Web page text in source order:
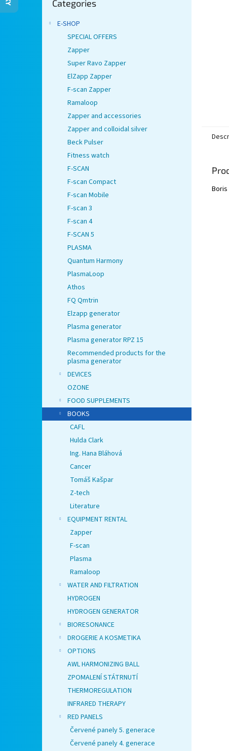
categories
Categories
E-SHOP
SPECIAL OFFERS
Zapper
Super Ravo Zapper
ElZapp Zapper
F-scan Zapper
Ramaloop
Zapper and accessories
Zapper and colloidal silver
Beck Pulser
Fitness watch
F-SCAN
F-scan Compact
F-scan Mobile
F-scan 3
F-scan 4
F-SCAN 5
PLASMA
Quantum Harmony
PlasmaLoop
Athos
FQ Qmtrin
Elzapp generator
Plasma generator
Plasma generator RPZ 15
Recommended products for the
plasma generator
DEVICES
OZONE
FOOD SUPPLEMENTS
BOOKS
CAFL
Hulda Clark
Ing. Hana Bláhová
Cancer
Tomáš Kašpar
Z-tech
Literature
EQUIPMENT RENTAL
Zapper
F-scan
Plasma
Ramaloop
WATER AND FILTRATION
HYDROGEN
HYDROGEN GENERATOR
BIORESONANCE
DROGERIE A KOSMETIKA
OPTIONS
AWL HARMONIZING BALL
ZPOMALENÍ STÁTRNUTÍ
THERMOREGULATION
INFRARED THERAPY
RED PANELS
Červené panely 5. generace
Červené panely 4. generace
Boris